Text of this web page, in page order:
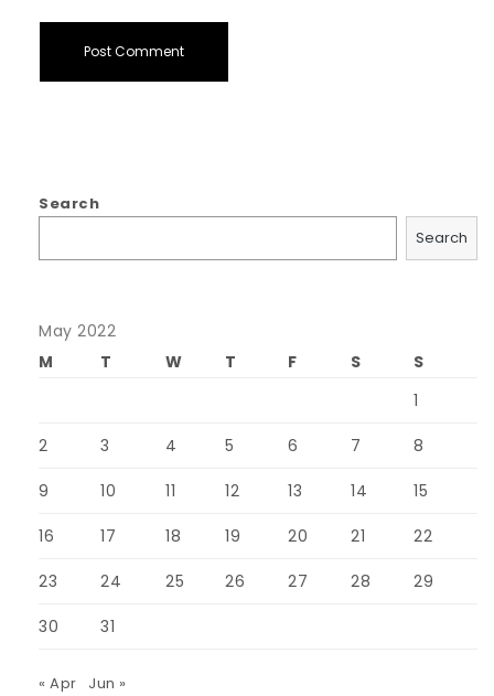
Search
Search
May 2022
M
T W T F S
S
1
2 3 4 5 6 7 8
9 10 11 12 13 14 15
16 17 18 19 20 21 22
23 24 25 26 27 28 29
30 31
« Apr Jun »